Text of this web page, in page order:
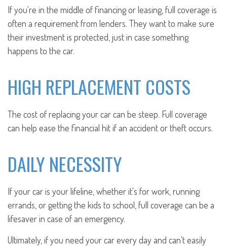
If you're in the middle of financing or leasing, full coverage is
often a requirement from lenders. They want to make sure
their investment is protected, just in case something
happens to the car.
HIGH REPLACEMENT COSTS
The cost of replacing your car can be steep. Full coverage
can help ease the financial hit if an accident or theft occurs.
DAILY NECESSITY
If your car is your lifeline, whether it's for work, running
errands, or getting the kids to school, full coverage can be a
lifesaver in case of an emergency.
Ultimately, if you need your car every day and can't easily